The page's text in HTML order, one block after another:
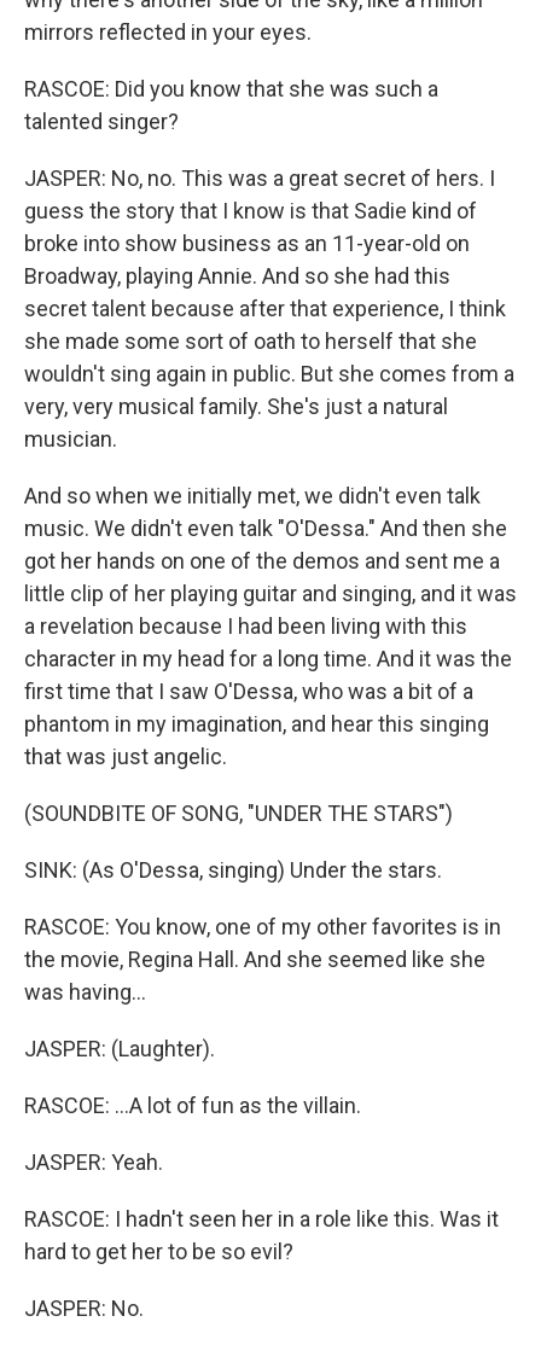
mirrors reflected in your eyes.
RASCOE: Did you know that she was such a
talented singer?
JASPER: No, no. This was a great secret of hers. I
guess the story that I know is that Sadie kind of
broke into show business as an 11-year-old on
Broadway, playing Annie. And so she had this
secret talent because after that experience, I think
she made some sort of oath to herself that she
wouldn't sing again in public. But she comes from a
very, very musical family. She's just a natural
musician.
And so when we initially met, we didn't even talk
music. We didn't even talk "O'Dessa." And then she
got her hands on one of the demos and sent me a
little clip of her playing guitar and singing, and it was
a revelation because I had been living with this
character in my head for a long time. And it was the
first time that I saw O'Dessa, who was a bit of a
phantom in my imagination, and hear this singing
that was just angelic.
(SOUNDBITE OF SONG, "UNDER THE STARS")
SINK: (As O'Dessa, singing) Under the stars.
RASCOE: You know, one of my other favorites is in
the movie, Regina Hall. And she seemed like she
was having...
JASPER: (Laughter).
RASCOE: ...A lot of fun as the villain.
JASPER: Yeah.
RASCOE: I hadn't seen her in a role like this. Was it
hard to get her to be so evil?
JASPER: No.